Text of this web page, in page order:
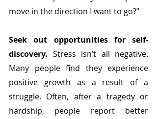
move in the direction I want to go?”
Seek out opportunities for self-
discovery. Stress isn’t all negative.
Many people find they experience
positive growth as a result of a
struggle. Often, after a tragedy or
hardship, people report better